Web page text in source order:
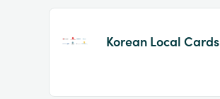
Korean Local Cards